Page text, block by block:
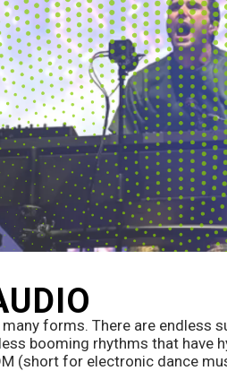
forms. There are endless
booming rhythms that have
(short for electronic dance